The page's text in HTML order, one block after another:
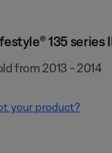
135
from 2013 - 2014
your product?